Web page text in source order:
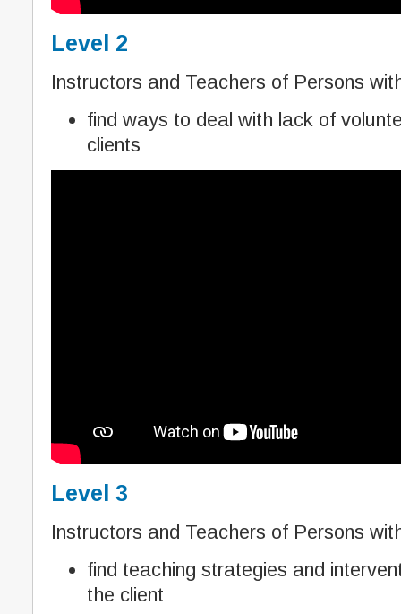
Level 2
Instructors and Teachers of Persons
find ways to deal with lack of
clients
Level 3
Instructors and Teachers of Persons
find teaching strategies and
the client